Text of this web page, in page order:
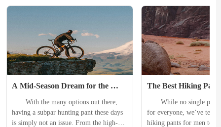
A Mid-Season Dream for the
BlackOvis Terrace Pants Review
With the many options out there,
having a subpar hunting pant these days
is simply not an issue. From the high-
The Best Hiking
While no single pair
for everyone, we’ve
hiking pants for men to